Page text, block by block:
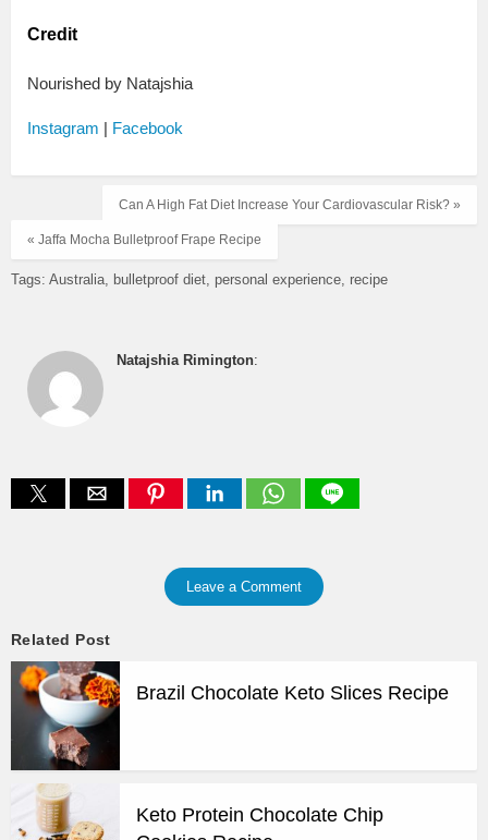
Credit
Nourished by Natajshia
Instagram | Facebook
Can A High Fat Diet Increase Your Cardiovascular Risk? »
« Jaffa Mocha Bulletproof Frape Recipe
Tags: Australia bulletproof diet personal experience recipe
Natajshia Rimington:
Leave a Comment
Related Post
Brazil Chocolate Keto Slices Recipe
Keto Protein Chocolate Chip